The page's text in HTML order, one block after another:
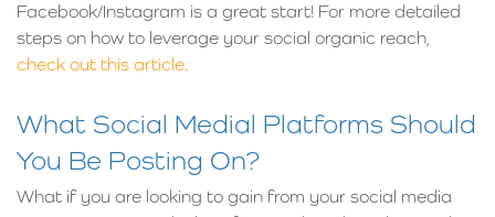
Facebook/Instagram is a great start! For more detailed
steps on how to leverage your social organic reach,
check out this article.
What Social Medial Platforms Should
You Be Posting On?
What if you are looking to gain from your social media